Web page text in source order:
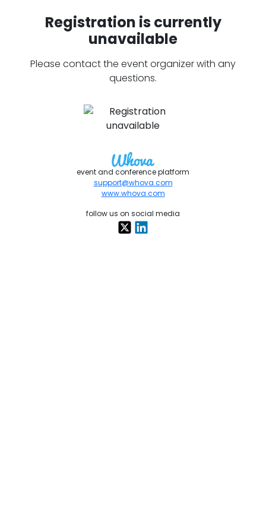
Registration is currently
unavailable
Please contact the event organizer with any
questions.
event and conference platform
support@whova.com
www.whova.com
follow us on social media